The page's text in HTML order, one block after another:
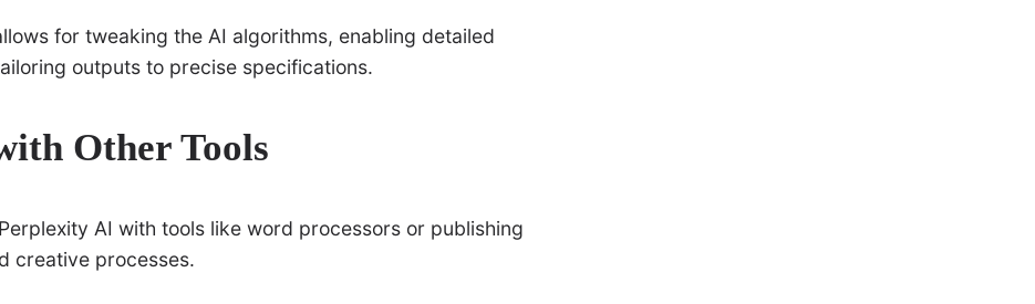
for tweaking the AI algorithms, enabling detailed
outputs to precise specifications.
Other Tools
AI with tools like word processors or publishing
creative processes.